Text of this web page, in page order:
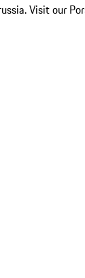
Visit our